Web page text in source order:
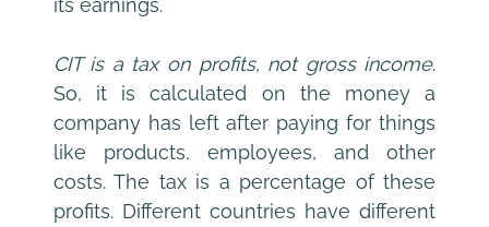
its earnings.
CIT is a tax on profits, not gross income.
So, it is calculated on the money a
company has left after paying for things
like products, employees, and other
costs. The tax is a percentage of these
profits. Different countries have different